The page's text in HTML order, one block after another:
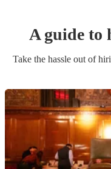
A guide to
Take the hassle out of